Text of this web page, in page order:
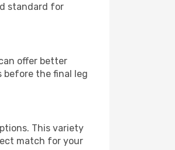
standard for
offer better
before the final leg
This variety
match for your